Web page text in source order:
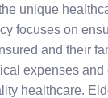
unique
focuses on
and their
expenses and
healthcare.